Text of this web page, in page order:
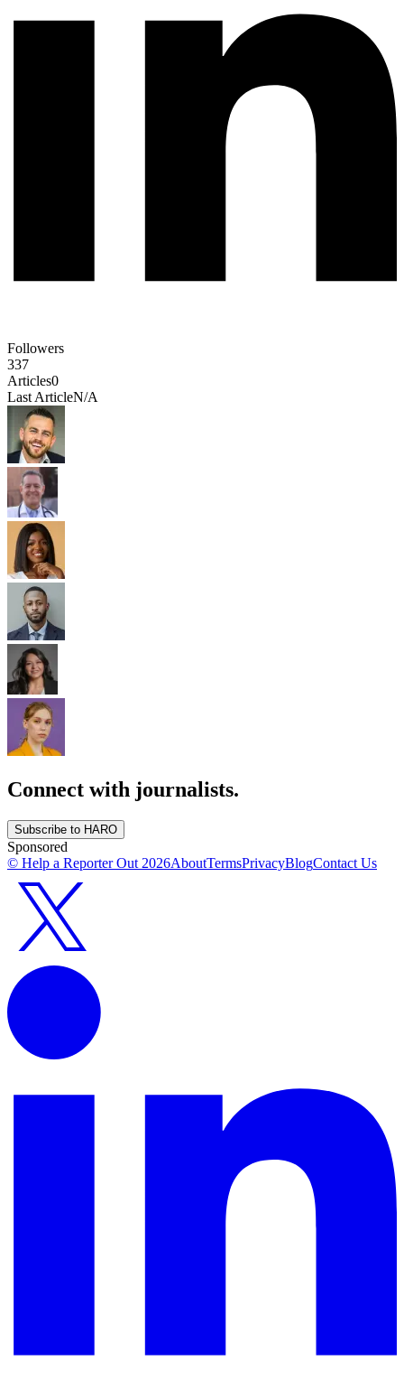
Followers
337
Articles0
Last ArticleN/A
Connect with journalists.
Subscribe to HARO
Sponsored
© Help a Reporter Out 2026AboutTermsPrivacyBlogContact Us